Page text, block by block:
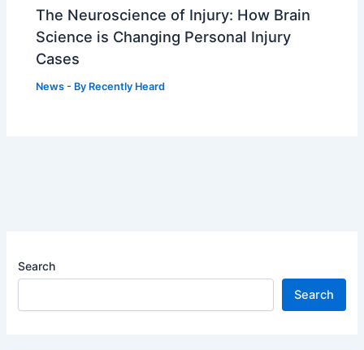
The Neuroscience of Injury: How Brain
Science is Changing Personal Injury
Cases
News - By Recently Heard
Search
Search